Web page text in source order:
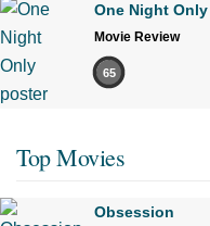
One Night Only
Movie Review
65
Top Movies
Obsession